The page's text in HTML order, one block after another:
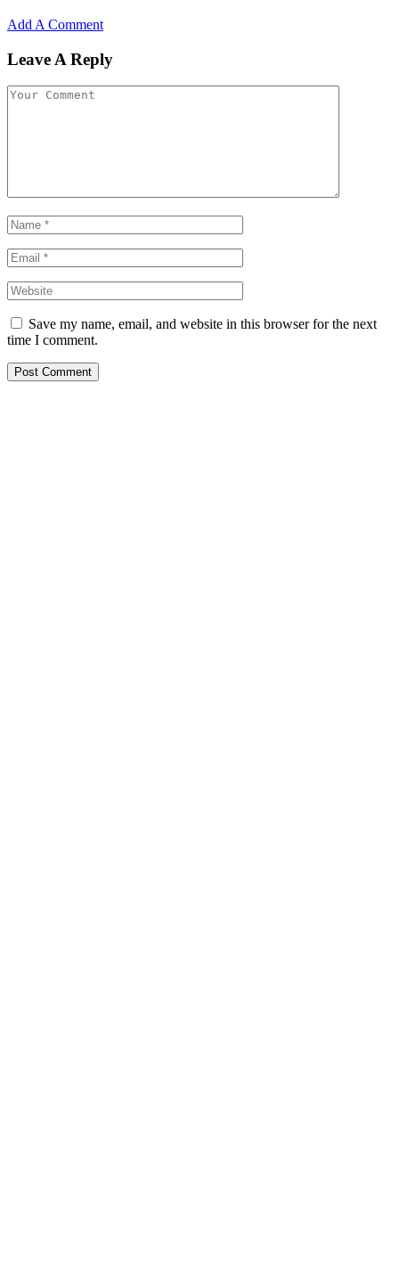
Add A Comment
Leave A Reply
Save my name, email, and website in this browser for the next
time I comment.